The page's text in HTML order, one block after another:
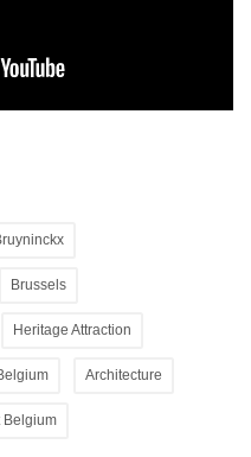
Brussels
Heritage Attraction
Architecture
Belgium